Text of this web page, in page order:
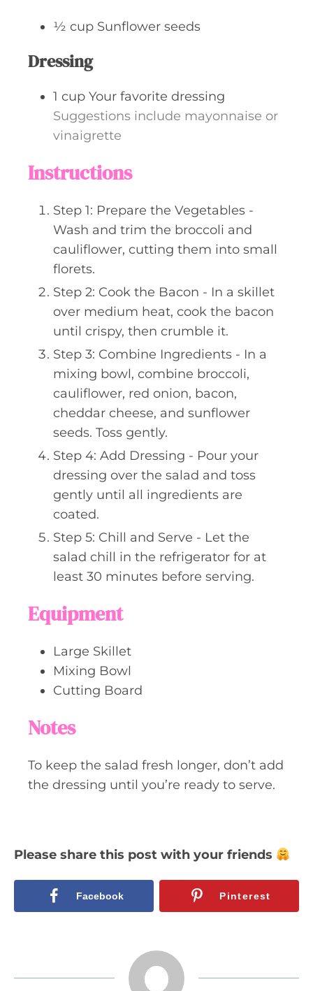
½ cup Sunflower seeds
Dressing
1 cup Your favorite dressing
Suggestions include mayonnaise or
vinaigrette
Instructions
Step 1: Prepare the Vegetables -
Wash and trim the broccoli and
cauliflower, cutting them into small
florets.
Step 2: Cook the Bacon - In a skillet
over medium heat, cook the bacon
until crispy, then crumble it.
Step 3: Combine Ingredients - In a
mixing bowl, combine broccoli,
cauliflower, red onion, bacon,
cheddar cheese, and sunflower
seeds. Toss gently.
Step 4: Add Dressing - Pour your
dressing over the salad and toss
gently until all ingredients are
coated.
Step 5: Chill and Serve - Let the
salad chill in the refrigerator for at
least 30 minutes before serving.
Equipment
Large Skillet
Mixing Bowl
Cutting Board
Notes
To keep the salad fresh longer, don’t add
the dressing until you’re ready to serve.
Please share this post with your friends
Facebook Pinterest